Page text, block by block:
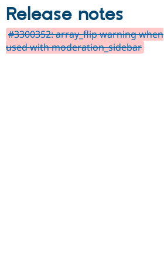
Release notes
#3300352: array_flip warning when
used with moderation_sidebar